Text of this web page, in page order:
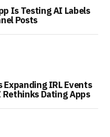
Is Testing AI Labels
Posts
Expanding IRL Events
Rethinks Dating Apps